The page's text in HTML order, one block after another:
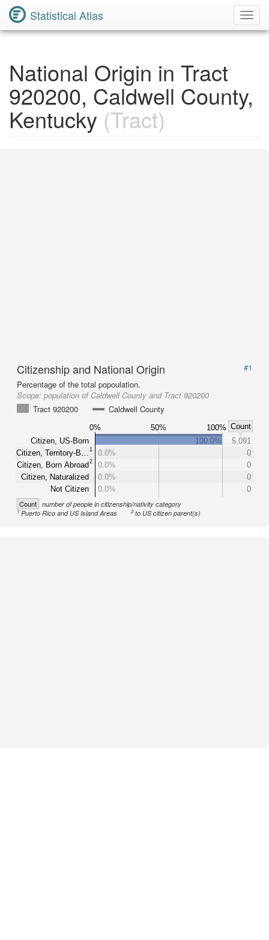
Statistical Atlas
National Origin in Tract
920200, Caldwell County,
Kentucky (Tract)
Citizenship and National Origin
#1
Percentage of the total popoulation.
Scope: population of Caldwell County and Tract 920200
Tract 920200
Caldwell County
0% 50% 100% Count
Citizen, US-Born
Citizen, Territory-B…
1
Citizen, Born Abroad2
Citizen, Naturalized
Not Citizen
100.0%
5,091
0.0%
0
0.0%
0
0.0%
0
0.0%
0
Count number of people in citizenship/nativity category
1Puerto Rico and US Island Areas 2to US citizen parent(s)